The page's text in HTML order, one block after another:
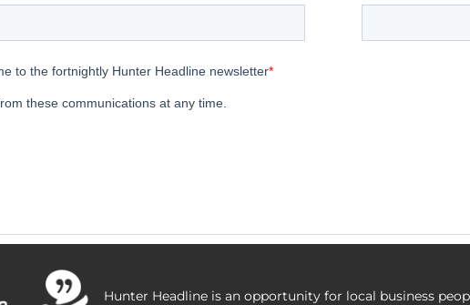
Hunter Headline is an opportunity for local business